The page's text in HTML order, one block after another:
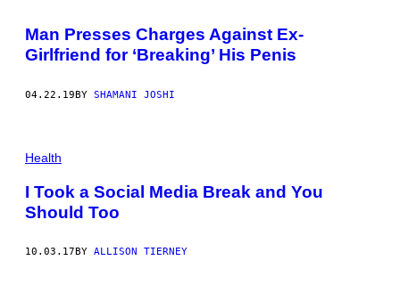
Man Presses Charges Against Ex-
Girlfriend for ‘Breaking’ His Penis
04.22.19BY SHAMANI JOSHI
Health
I Took a Social Media Break and You
Should Too
10.03.17 BY ALLISON TIERNEY